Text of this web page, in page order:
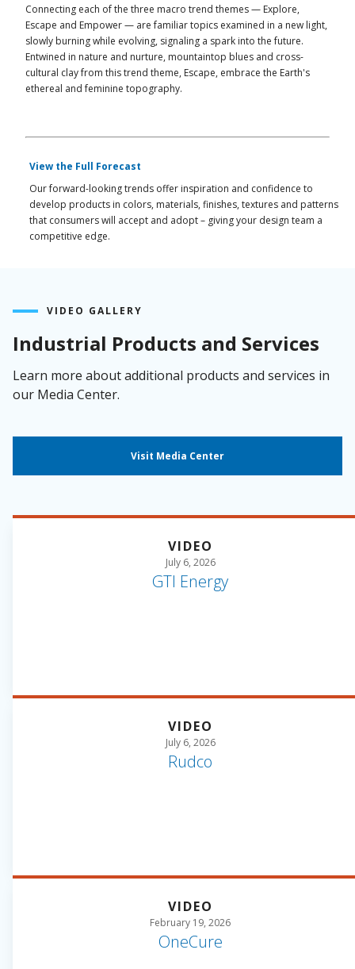
Connecting each of the three macro trend themes — Explore,
Escape and Empower — are familiar topics examined in a new light,
slowly burning while evolving, signaling a spark into the future.
Entwined in nature and nurture, mountaintop blues and cross-
cultural clay from this trend theme, Escape, embrace the Earth's
ethereal and feminine topography.
View the Full Forecast
Our forward-looking trends offer inspiration and confidence to
develop products in colors, materials, finishes, textures and patterns
that consumers will accept and adopt – giving your design team a
competitive edge.
VIDEO GALLERY
Industrial Products and Services
Learn more about additional products and services in
our Media Center.
Visit Media Center
VIDEO
July 6, 2026
GTI Energy
VIDEO
July 6, 2026
Rudco
VIDEO
February 19, 2026
OneCure